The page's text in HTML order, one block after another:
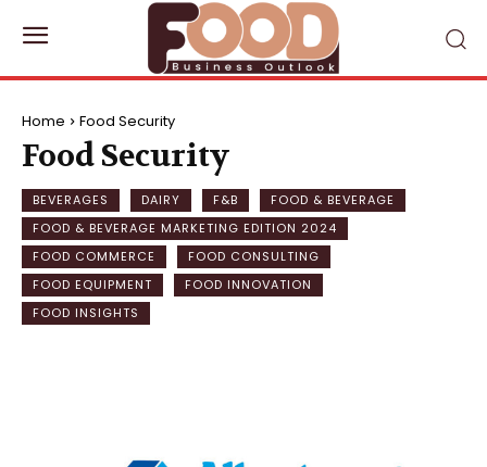
Home Food Security
Food Security
BEVERAGES DAIRY F&B
FOOD & BEVERAGE
FOOD & BEVERAGE MARKETING EDITION 2024
FOOD COMMERCE
FOOD CONSULTING
FOOD EQUIPMENT
FOOD INNOVATION
FOOD INSIGHTS